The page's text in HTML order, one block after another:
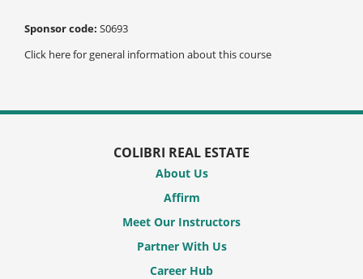
Sponsor code: S0693
Click here for general information about this course
COLIBRI REAL ESTATE
About Us
Affirm
Meet Our Instructors
Partner With Us
Career Hub